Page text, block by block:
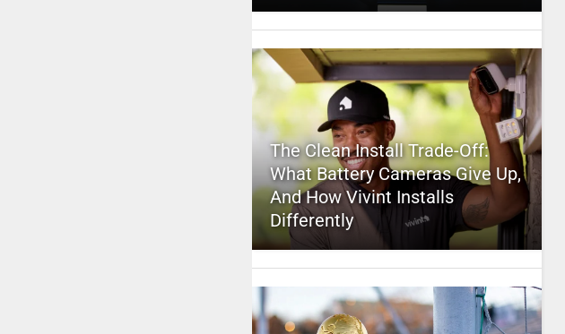
The Clean Install Trade-Off:
What Battery Cameras Give Up,
And How Vivint Installs
Differently